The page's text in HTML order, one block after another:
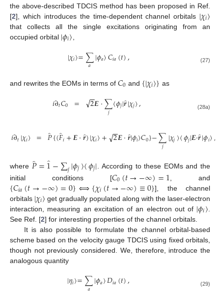
the above-described TDCIS method has been proposed in Ref.
[2], which introduces the time-dependent channel orbitals |𝜒𝑖〉
that collects all the single excitations originating from an
occupied orbital |𝜙𝑖〉
|𝜒𝑖〉=∑
𝑎 |𝜙𝑎〉𝐶𝑖𝑎(𝑡), (27)
and rewrites the EOMs in terms of 𝐶0 and {|𝜒𝑖〉} as
𝑖∂𝑡𝐶0 = 2
−
−
√𝑬·∑
𝑗 〈𝜙𝑗|𝒓̂|𝜒𝑗〉, (28a)
𝑖∂𝑡|𝜒𝑖〉 = 𝑃̂{(𝐹̂𝑖+𝑬·𝒓̂
)|𝜒𝑖〉+ 2
−
−
√𝑬·𝒓̂
|𝜙𝑖〉𝐶0}−∑
𝑗 |𝜒𝑗〉〈𝜙𝑗|𝑬·𝒓̂|𝜙𝑖〉,
where 𝑃̂=1−∑𝑗|𝜙𝑗〉〈𝜙𝑗|
. According to these EOMs and the
initial conditions [𝐶0(𝑡→−∞)=1 , and
{𝐶𝑖𝑎(𝑡→−∞)=0}⟺{𝜒𝑖(𝑡→−∞)≡0}], the channel
orbitals |𝜒𝑖〉 get gradually populated along with the laser-electron
interaction, measuring an excitation of an electron out of |𝜙𝑖〉
See Ref. [2] for interesting properties of the channel orbitals.
It is also possible to formulate the channel orbital-based
scheme based on the velocity gauge TDCIS using fixed orbitals,
though not previously considered. We, therefore, introduce the
analogous quantity
|𝜂𝑖〉=∑
𝑎 |𝜙𝑎〉𝐷𝑖𝑎(𝑡), (29)